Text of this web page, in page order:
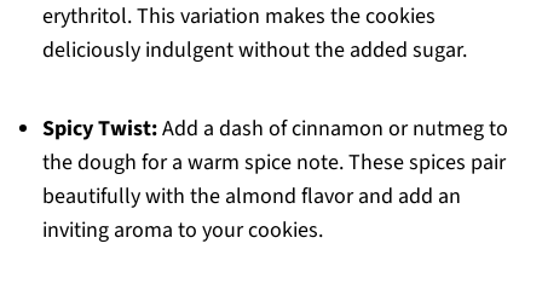
erythritol. This variation makes the cookies
deliciously indulgent without the added sugar.
Spicy Twist:Add a dash of cinnamon or nutmeg to
the dough for a warm spice note. These spices pair
beautifully with the almond flavor and add an
inviting aroma to your cookies.